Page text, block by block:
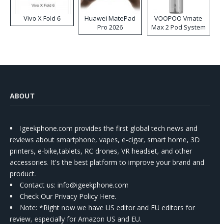
Vivo X Fold 6
Huawei MatePad
Pro 2026
VOOPOO Vmate
Max 2 Pod System
Kit
ABOUT
Igeekphone.com provides the first global tech news and
reviews about smartphone, vapes, e-cigar, smart home, 3D
printers, e-bike,tablets, RC drones, VR headset, and other
accessories. It's the best platform to improve your brand and
product.
Contact us: info@igeekphone.com
Check Our Privacy Policy Here.
Note: *Right now we have US editor and EU editors for
review, especially for Amazon US and EU.